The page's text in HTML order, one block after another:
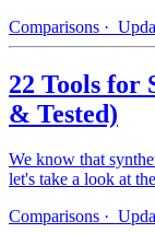
Comparisons ·
22 Tools for
& Tested)
We know that
let's take a look at
Comparisons ·